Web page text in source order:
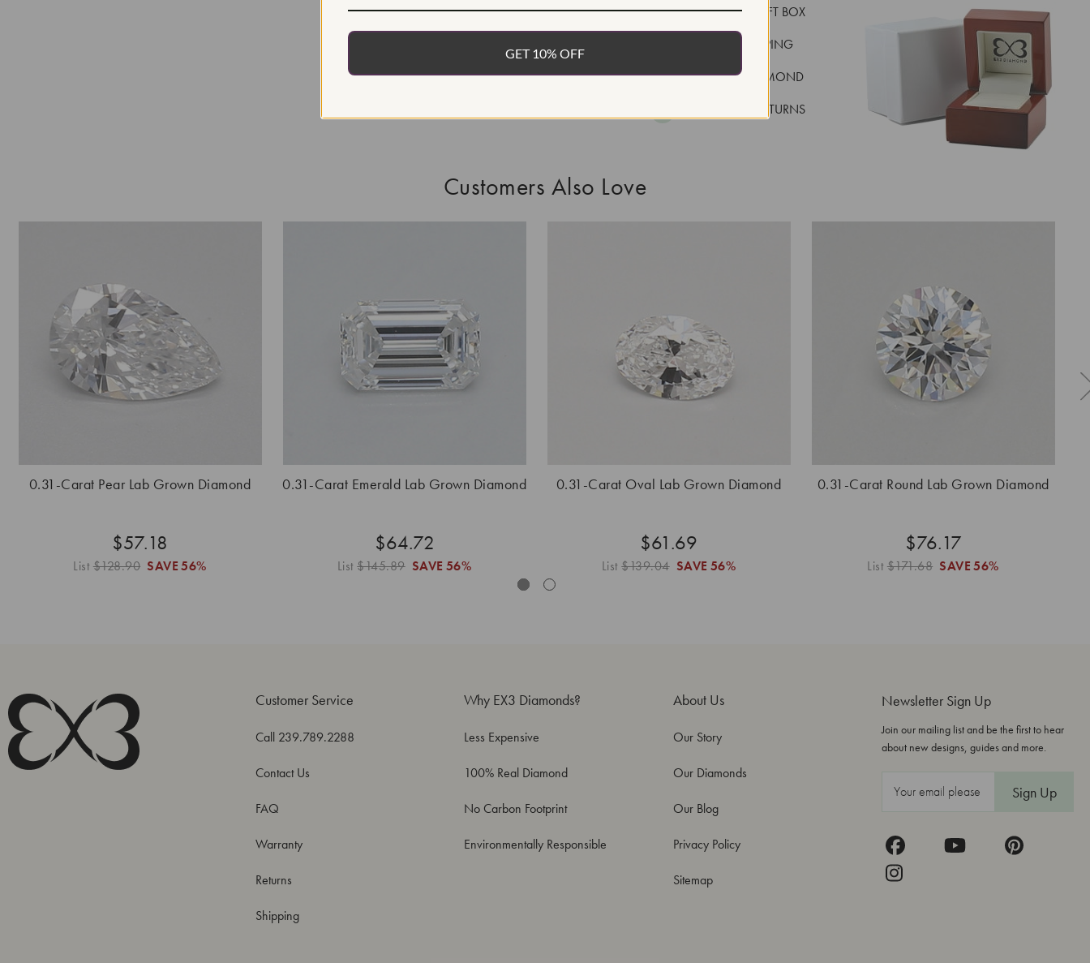
FREE DELUXE GIFT BOX
FAST, FREE SHIPPING
100% REAL DIAMOND
EASY 30 DAY RETURNS
Customers Also Love
0.31-Carat Pear Lab Grown Diamond
$57.18
List$128.90 SAVE 56%
0.31-Carat Emerald Lab Grown Diamond
$64.72
List$145.89 SAVE 56%
0.31-Carat Oval Lab Grown Diamond
$61.69
List$139.04 SAVE 56%
0.31-Carat Round Lab Grown Diamond
$76.17
List$171.68 SAVE 56%
Newsletter Sign Up
Join our mailing list and be the first to hear
about new designs, guides and more.
Customer Service
Call 239.789.2288
Contact Us
FAQ
Warranty
Returns
Shipping
Why EX3 Diamonds?
Less Expensive
100% Real Diamond
No Carbon Footprint
Environmentally Responsible
About Us
Our Story
Our Diamonds
Our Blog
Privacy Policy
Sitemap
GET 10% OFF